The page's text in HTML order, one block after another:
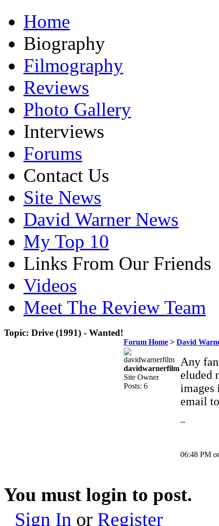
Home
Biography
Filmography
Reviews
Photo Gallery
Interviews
Forums
Contact Us
Site News
David Warner News
My Top 10
Links From Our Friends
Videos
Meet The Review Team
Topic: Drive (1991) - Wanted!
Forum Home > David
davidwarnerfilm
Site Owner
Posts: 6
Any
eluded
images
email to
--
06:48 PM
You must login to post.
Sign In or Register